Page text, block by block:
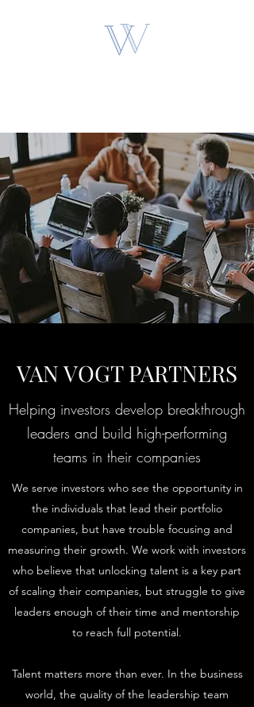
VAN VOGT PARTNERS
Helping investors develop breakthrough
leaders and build high-performing
teams in their companies
We serve investors who see the opportunity in
the individuals that lead their portfolio
companies, but have trouble focusing and
measuring their growth. We work with investors
who believe that unlocking talent is a key part
of scaling their companies, but struggle to give
leaders enough of their time and mentorship
to reach full potential.
Talent matters more than ever. In the business
world, the quality of the leadership team